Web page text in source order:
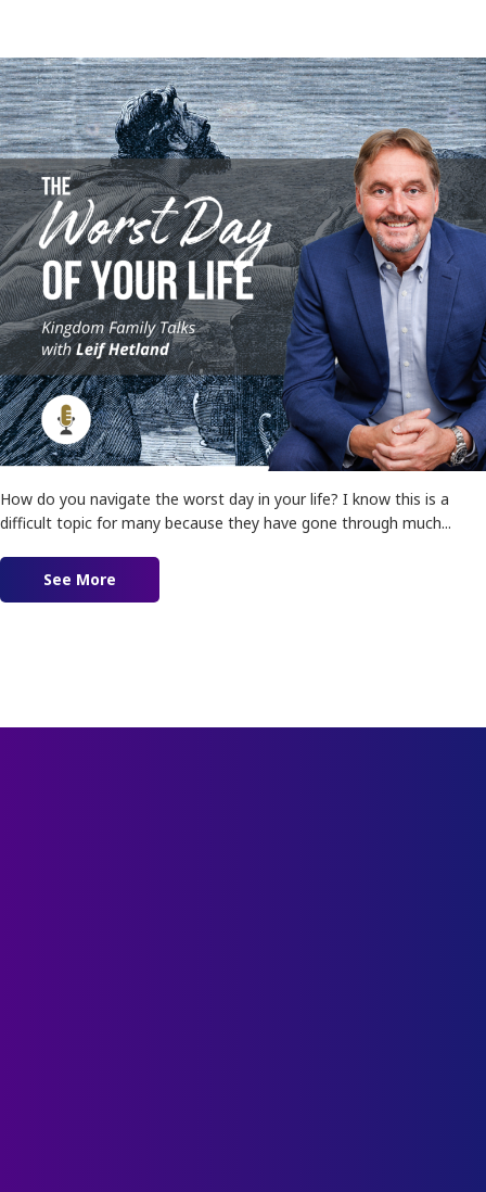
How do you navigate the worst day in your life? I know this is a
difficult topic for many because they have gone through much...
See More